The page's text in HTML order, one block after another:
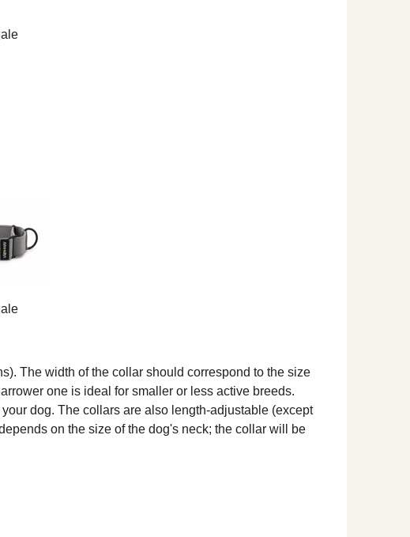
The width of the collar should correspond to the size
one is ideal for smaller or less active breeds.
dog. The collars are also length-adjustable (except
on the size of the dog's neck; the collar will be